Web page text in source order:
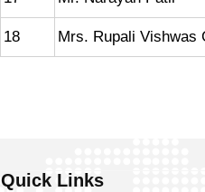
18 Mrs. Rupali Vishwas
Quick Links